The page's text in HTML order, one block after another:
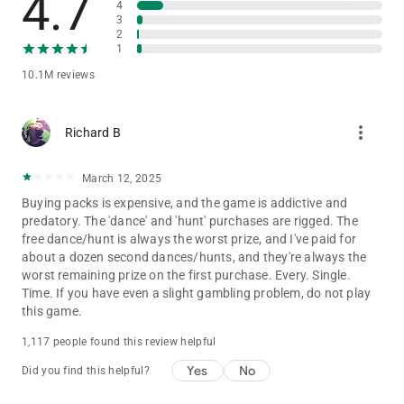
Privacy Notice:
https://static.moonactive.net/legal/privacy.html?lang=en
at: https://support.coinmastergame.com/
4.7
10.1M reviews
4
3
2
1
Richard B more_vert
March 12, 2025
Buying packs is expensive, and the game is addictive and
predatory. The 'dance' and 'hunt' purchases are rigged. The
free dance/hunt is always the worst prize, and I've paid for
about a dozen second dances/hunts, and they're always the
worst remaining prize on the first purchase. Every. Single.
Time. If you have even a slight gambling problem, do not play
this game.
1,117 people found this review helpful
Did you find this helpful? Yes No